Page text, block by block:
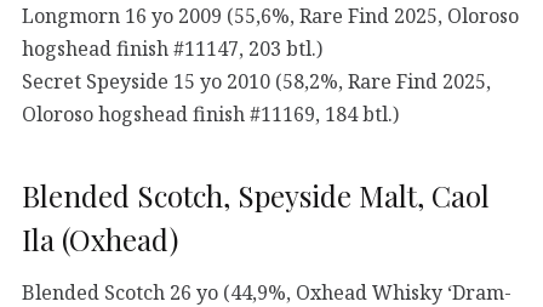
Longmorn 16 yo 2009 (55,6%, Rare Find 2025, Oloroso
hogshead finish #11147, 203 btl.)
Secret Speyside 15 yo 2010 (58,2%, Rare Find 2025,
Oloroso hogshead finish #11169, 184 btl.)
Blended Scotch, Speyside Malt, Caol
Ila (Oxhead)
Blended Scotch 26 yo (44,9%, Oxhead Whisky ‘Dram-